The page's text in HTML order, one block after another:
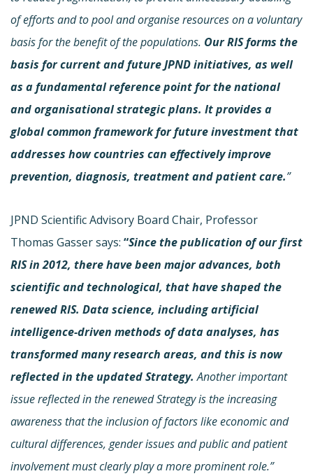
of efforts and to pool and organise resources on a voluntary
basis for the benefit of the populations. Our RIS forms the
basis for current and future JPND initiatives, as well
as a fundamental reference point for the national
and organisational strategic plans. It provides a
global common framework for future investment that
addresses how countries can effectively improve
prevention, diagnosis, treatment and patient care.”
JPND Scientific Advisory Board Chair, Professor
Thomas Gasser says: “Since the publication of our first
RIS in 2012, there have been major advances, both
scientific and technological, that have shaped the
renewed RIS. Data science, including artificial
intelligence-driven methods of data analyses, has
transformed many research areas, and this is now
reflected in the updated Strategy. Another important
issue reflected in the renewed Strategy is the increasing
awareness that the inclusion of factors like economic and
cultural differences, gender issues and public and patient
involvement must clearly play a more prominent role.”